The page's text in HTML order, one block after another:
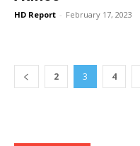
HD Report - February 17, 2023
2 3 4